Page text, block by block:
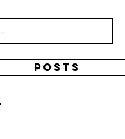
Posts